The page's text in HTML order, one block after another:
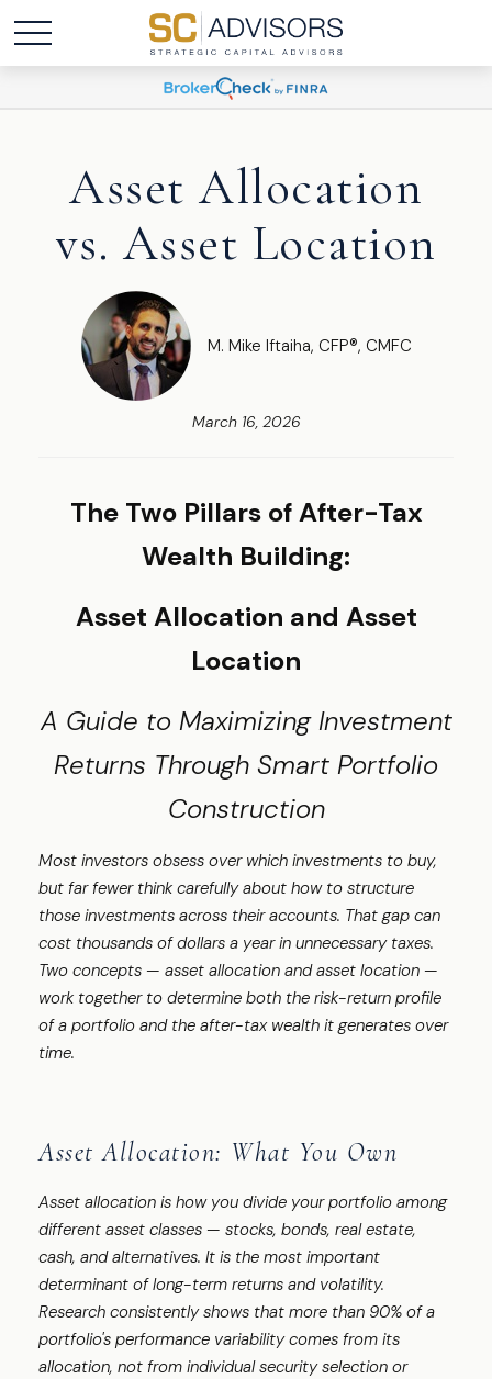
Asset Allocation
vs. Asset Location
M. Mike Iftaiha, CFP®, CMFC
March 16, 2026
The Two Pillars of After-Tax
Wealth Building:
Asset Allocation and Asset
Location
A Guide to Maximizing Investment
Returns Through Smart Portfolio
Construction
Most investors obsess over which investments to buy,
but far fewer think carefully about how to structure
those investments across their accounts. That gap can
cost thousands of dollars a year in unnecessary taxes.
Two concepts — asset allocation and asset location —
work together to determine both the risk-return profile
of a portfolio and the after-tax wealth it generates over
time.
Asset Allocation: What You Own
Asset allocation is how you divide your portfolio among
different asset classes — stocks, bonds, real estate,
cash, and alternatives. It is the most important
determinant of long-term returns and volatility.
Research consistently shows that more than 90% of a
portfolio's performance variability comes from its
allocation, not from individual security selection or